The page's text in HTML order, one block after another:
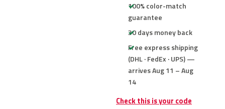
100% color-match
guarantee
30 days money back
Free express shipping
(DHL · FedEx · UPS) —
arrives Aug 11 – Aug
14
Check this is your code